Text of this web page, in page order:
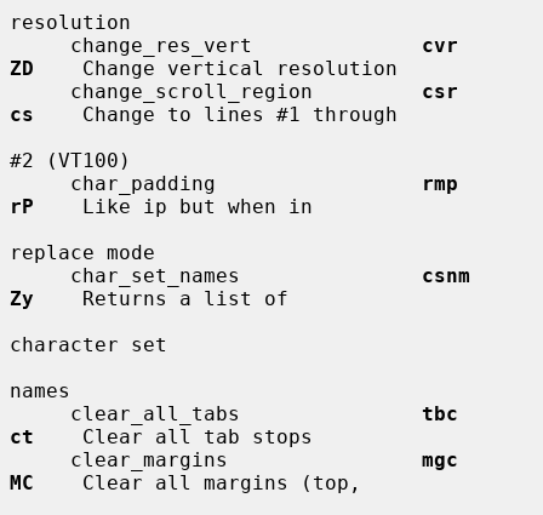
resolution
     change_res_vert
cvr
ZD
    Change vertical resolution
     change_scroll_region
csr
cs
    Change to lines #1 through
#2 (VT100)
     char_padding
rmp
rP
    Like ip but when in
replace mode
     char_set_names
csnm
Zy
    Returns a list of
character set
names
     clear_all_tabs
tbc
ct
    Clear all tab stops
     clear_margins
mgc
MC
    Clear all margins (top,